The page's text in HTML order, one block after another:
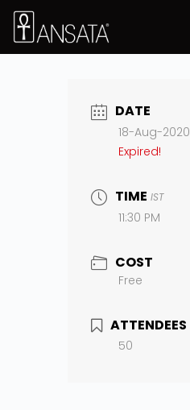
DATE
18-Aug-2020
Expired!
TIME IST
11:30 PM
COST
Free
ATTENDEES
50